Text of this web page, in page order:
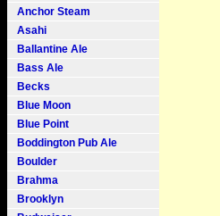
Anchor Steam
Asahi
Ballantine Ale
Bass Ale
Becks
Blue Moon
Blue Point
Boddington Pub Ale
Boulder
Brahma
Brooklyn